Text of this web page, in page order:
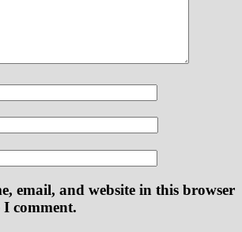
email, and website in this browser
comment.